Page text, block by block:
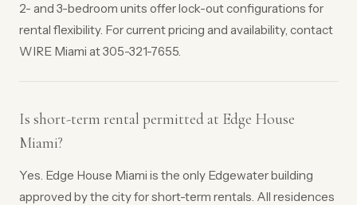
2- and 3-bedroom units offer lock-out configurations for
rental flexibility. For current pricing and availability, contact
WIRE Miami at 305-321-7655.
Is short-term rental permitted at Edge House
Miami?
Yes. Edge House Miami is the only Edgewater building
approved by the city for short-term rentals. All residences